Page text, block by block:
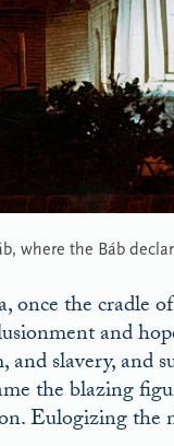
where the Báb
once the cradle
and
slavery, and
the blazing
Eulogizing the